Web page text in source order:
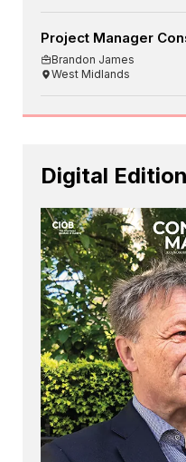
Project Manager
Brandon James
West Midlands
Digital